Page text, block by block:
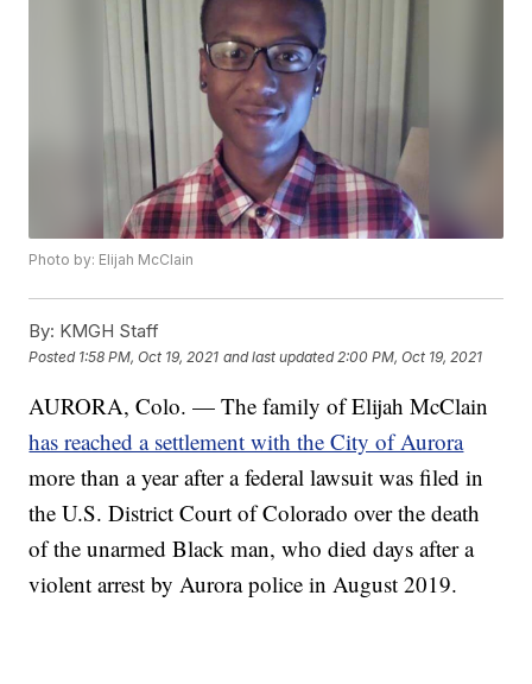
Photo by: Elijah McClain
By: KMGH Staff
Posted 1:58 PM, Oct 19, 2021 and last updated 2:00 PM, Oct 19, 2021
AURORA, Colo. — The family of Elijah McClain
has reached a settlement with the City of Aurora
more than a year after a federal lawsuit was filed in
the U.S. District Court of Colorado over the death
of the unarmed Black man, who died days after a
violent arrest by Aurora police in August 2019.